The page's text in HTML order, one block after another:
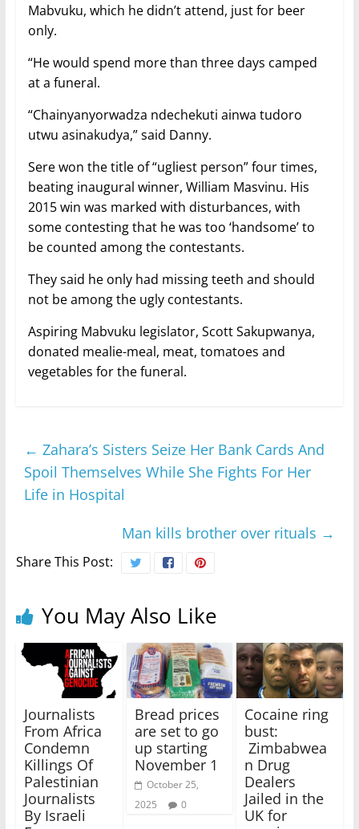
Mabvuku, which he didn’t attend, just for beer
only.
“He would spend more than three days camped
at a funeral.
“Chainyanyorwadza ndechekuti ainwa tudoro
utwu asinakudya,” said Danny.
Sere won the title of “ugliest person” four times,
beating inaugural winner, William Masvinu. His
2015 win was marked with disturbances, with
some contesting that he was too ‘handsome’ to
be counted among the contestants.
They said he only had missing teeth and should
not be among the ugly contestants.
Aspiring Mabvuku legislator, Scott Sakupwanya,
donated mealie-meal, meat, tomatoes and
vegetables for the funeral.
← Zahara’s Sisters Seize Her Bank Cards And
Spoil Themselves While She Fights For Her
Life in Hospital
Man kills brother over rituals →
Share This Post:
You May Also Like
Journalists
From Africa
Condemn
Killings Of
Palestinian
Journalists
By Israeli
Bread prices
are set to go
up starting
November 1
October 25,
2025
0
Cocaine ring
bust:
Zimbabwea
n Drug
Dealers
Jailed in the
UK for